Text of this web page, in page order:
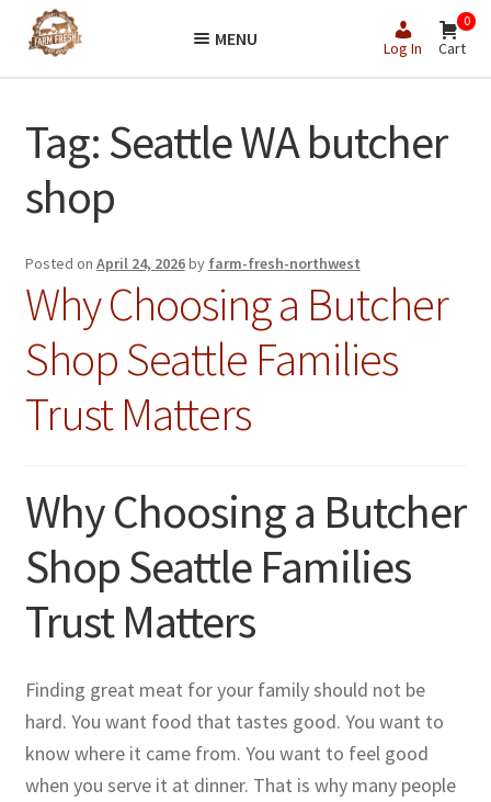
Skip
to
Skip
to
MENU Log In
0
Cart
Tag: Seattle WA butcher
shop
Posted on April 24, 2026by farm-fresh-northwest
Why Choosing a Butcher
Shop Seattle Families
Trust Matters
Why Choosing a Butcher
Shop Seattle Families
Trust Matters
Finding great meat for your family should not be
hard. You want food that tastes good. You want to
know where it came from. You want to feel good
when you serve it at dinner. That is why many people